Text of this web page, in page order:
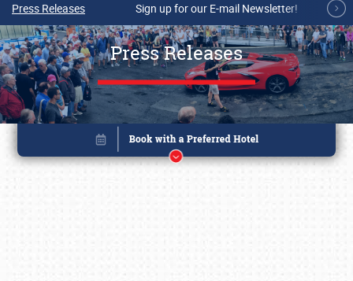
Press Releases Sign up for our E-mail Newsletter!
Press Releases